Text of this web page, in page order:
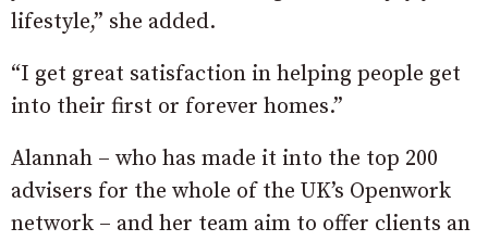
lifestyle,” she added.
“I get great satisfaction in helping people get
into their first or forever homes.”
Alannah – who has made it into the top 200
advisers for the whole of the UK’s Openwork
network – and her team aim to offer clients an